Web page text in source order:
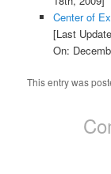
Center of
[Last
On:
This entry was